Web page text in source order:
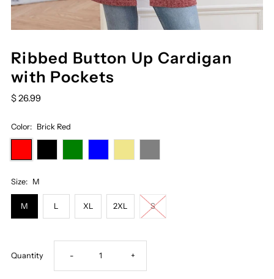
Ribbed Button Up Cardigan
with Pockets
$ 26.99
Color: Brick Red
Size: M
M L XL 2XL S
Quantity Decrease
- Increase
+